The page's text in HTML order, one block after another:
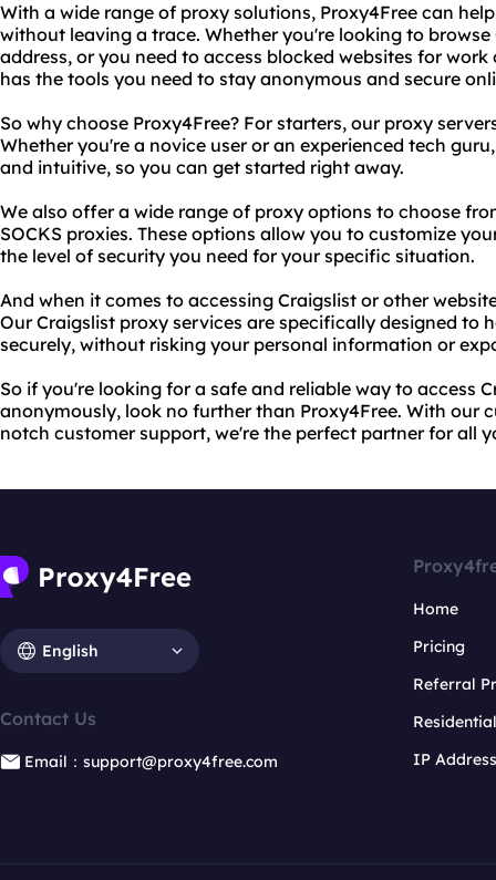
With a wide range of proxy solutions, Proxy4Free can
without leaving a trace. Whether you're looking to
address, or you need to access blocked websites for
has the tools you need to stay anonymous and secure
So why choose Proxy4Free? For starters, our proxy
Whether you're a novice user or an experienced tech
and intuitive, so you can get started right away.
We also offer a wide range of proxy options to choose
SOCKS proxies. These options allow you to customize
the level of security you need for your specific situation.
And when it comes to accessing Craigslist or other
Our Craigslist proxy services are specifically designed to
securely, without risking your personal information or
So if you're looking for a safe and reliable way to access
anonymously, look no further than Proxy4Free. With our
notch customer support, we're the perfect partner for all
English
Contact Us
Email：support@proxy4free.com
Home
Pricing
Referral
IP